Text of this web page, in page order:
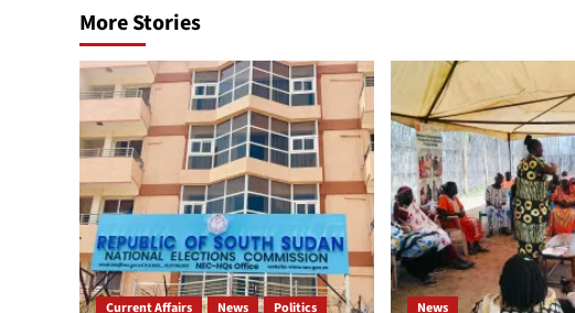
More Stories
Current Affairs News Politics News